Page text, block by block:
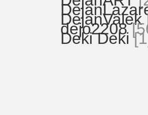
DejanValek
dejo2208
Deki Deki